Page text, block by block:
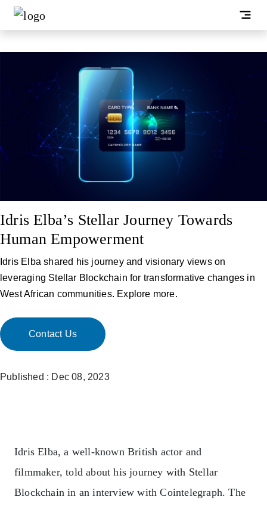
Idris Elba’s Stellar Journey Towards
Human Empowerment
Idris Elba shared his journey and visionary views on
leveraging Stellar Blockchain for transformative changes in
West African communities. Explore more.
Contact Us
Published : Dec 08, 2023
Idris Elba, a well-known British actor and
filmmaker, told about his journey with Stellar
Blockchain in an interview with Cointelegraph. The